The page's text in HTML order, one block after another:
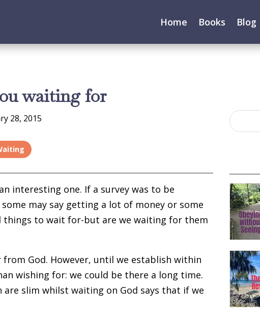
Home Books Blog
waiting for
28, 2015
interesting one. If a survey was to be
may say getting a lot of money or some
things to wait for-but are we waiting for them
God. However, until we establish within
wishing for: we could be there a long time.
slim whilst waiting on God says that if we